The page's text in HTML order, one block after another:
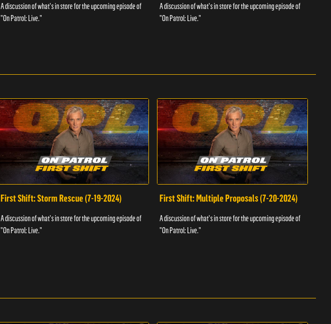
A discussion of what's in store for the upcoming episode of
"On Patrol: Live."
A discussion of what's in store for the upcoming episode of
"On Patrol: Live."
First Shift: Storm Rescue (7-19-2024)
A discussion of what's in store for the upcoming episode of
"On Patrol: Live."
First Shift: Multiple Proposals (7-20-2024)
A discussion of what's in store for the upcoming episode of
"On Patrol: Live."